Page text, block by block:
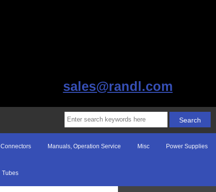
sales@randl.com
Connectors Manuals, Operation Service Misc Power Supplies
Tubes